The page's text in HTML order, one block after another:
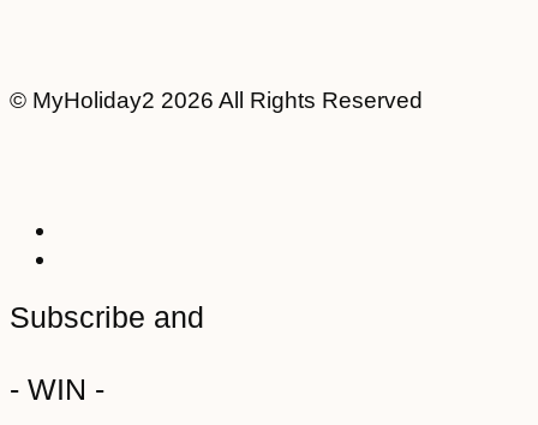
© MyHoliday2 2026 All Rights Reserved
Subscribe and
- WIN -